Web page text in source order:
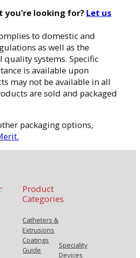
you're looking for? Let us
to domestic and
as well as the
systems. Specific
is available upon
may not be available in all
are sold and packaged
packaging options,
Product
Categories
Catheters &
Extrusions
Coatings
Guide
Speciality
Devices